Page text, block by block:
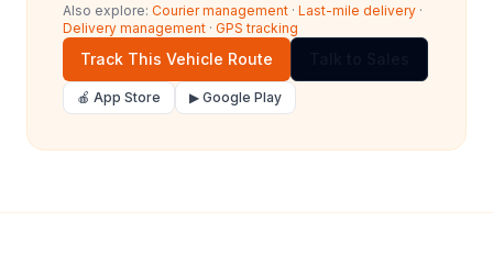
Also explore: Courier management · Last-mile delivery ·
Delivery management · GPS tracking
Track This Vehicle Route
🍎 App Store ▶ Google Play